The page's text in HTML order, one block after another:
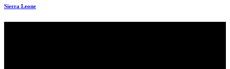
Sierra Leone